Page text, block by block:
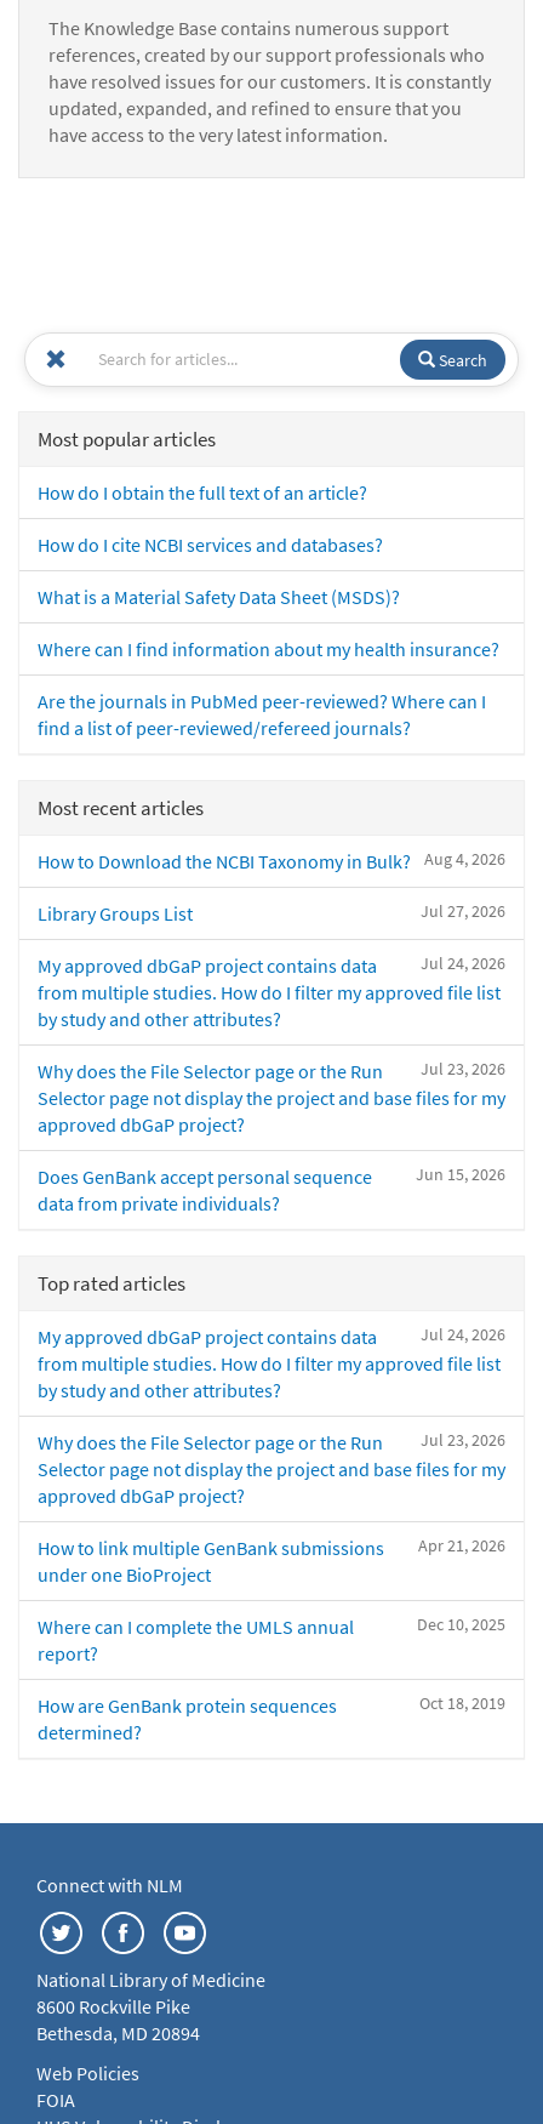
The Knowledge Base contains numerous support
references, created by our support professionals who
have resolved issues for our customers. It is constantly
updated, expanded, and refined to ensure that you
have access to the very latest information.
Search
Most popular articles
How do I obtain the full text of an article?
How do I cite NCBI services and databases?
What is a Material Safety Data Sheet (MSDS)?
Where can I find information about my health insurance?
Are the journals in PubMed peer-reviewed? Where can I
find a list of peer-reviewed/refereed journals?
Most recent articles
Aug 4, 2026
How to Download the NCBI Taxonomy in Bulk?
Jul 27, 2026
Library Groups List
Jul 24, 2026
My approved dbGaP project contains data
from multiple studies. How do I filter my approved file list
by study and other attributes?
Jul 23, 2026
Why does the File Selector page or the Run
Selector page not display the project and base files for my
approved dbGaP project?
Jun 15, 2026
Does GenBank accept personal sequence
data from private individuals?
Top rated articles
Jul 24, 2026
My approved dbGaP project contains data
from multiple studies. How do I filter my approved file list
by study and other attributes?
Jul 23, 2026
Why does the File Selector page or the Run
Selector page not display the project and base files for my
approved dbGaP project?
Apr 21, 2026
How to link multiple GenBank submissions
under one BioProject
Dec 10, 2025
Where can I complete the UMLS annual
report?
Oct 18, 2019
How are GenBank protein sequences
determined?
Connect with NLM
National Library of Medicine
8600 Rockville Pike
Bethesda, MD 20894
Web Policies
FOIA